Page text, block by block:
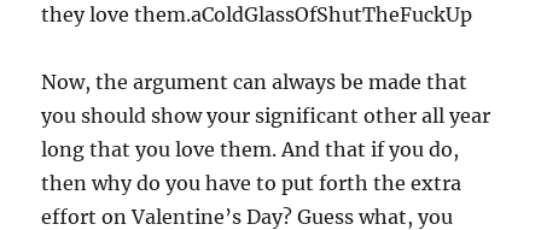
they love them.aColdGlassOfShutTheFuckUp
Now, the argument can always be made that
you should show your significant other all year
long that you love them. And that if you do,
then why do you have to put forth the extra
effort on Valentine’s Day? Guess what, you